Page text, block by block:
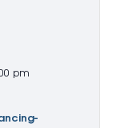
pm